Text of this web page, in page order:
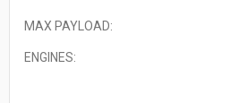
MAX PAYLOAD:
ENGINES: